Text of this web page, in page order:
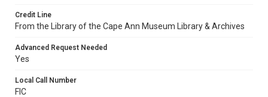
Credit Line
From the Library of the Cape Ann Museum Library & Archives
Advanced Request Needed
Yes
Local Call Number
FIC